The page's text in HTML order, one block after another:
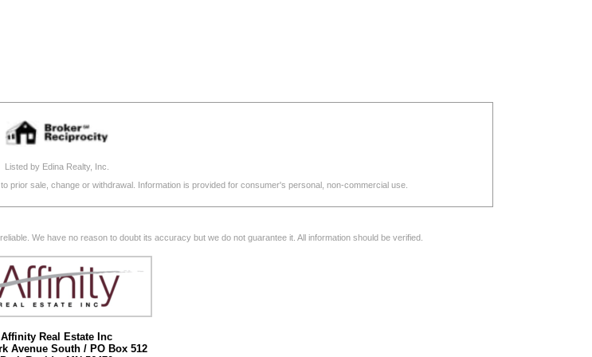
Listed by Edina Realty, Inc.
prior sale, change or withdrawal. Information is provided for consumer's personal, non-commercial use.
We have no reason to doubt its accuracy but we do not guarantee it. All information should be verified.
Affinity Real Estate Inc
Avenue South / PO Box 512